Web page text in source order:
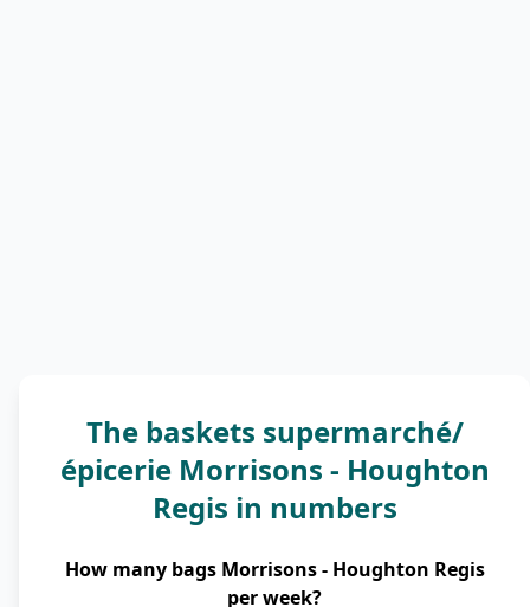
The baskets supermarché/
épicerie Morrisons - Houghton
Regis in numbers
How many bags Morrisons - Houghton Regis
per week?